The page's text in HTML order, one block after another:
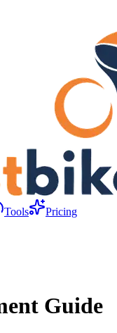
Tools
Pricing
Guide